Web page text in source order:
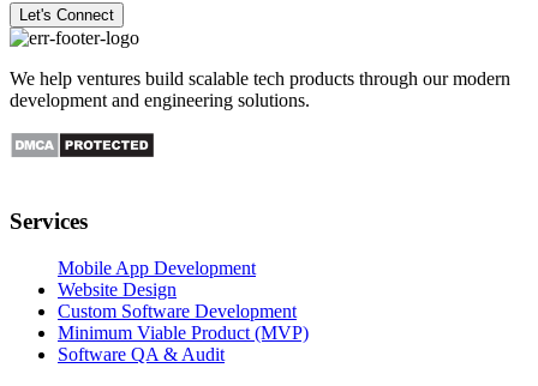
Let's Connect
We help ventures build scalable tech products through our modern
development and engineering solutions.
Services
Mobile App Development
Website Design
Custom Software Development
Minimum Viable Product (MVP)
Software QA & Audit